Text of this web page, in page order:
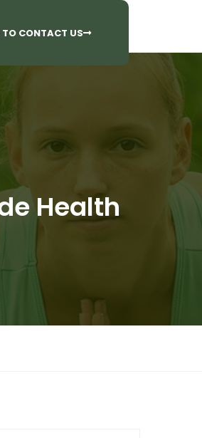
905-842-6654​
TO CONTACT US
Health